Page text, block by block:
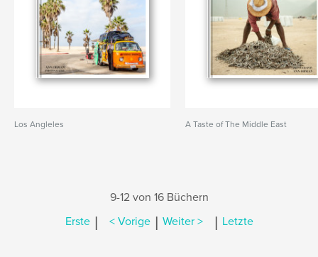
Los Angleles A Taste of The Middle East
9-12 von 16 Büchern
Erste | < Vorige | Weiter > | Letzte